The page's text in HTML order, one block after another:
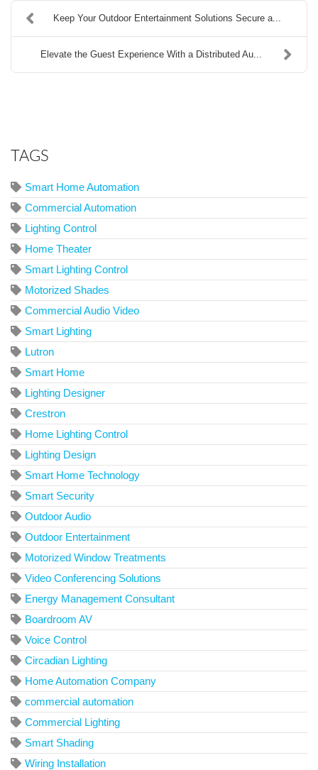
Keep Your Outdoor Entertainment Solutions Secure a...
Elevate the Guest Experience With a Distributed Au...
TAGS
Smart Home Automation
Commercial Automation
Lighting Control
Home Theater
Smart Lighting Control
Motorized Shades
Commercial Audio Video
Smart Lighting
Lutron
Smart Home
Lighting Designer
Crestron
Home Lighting Control
Lighting Design
Smart Home Technology
Smart Security
Outdoor Audio
Outdoor Entertainment
Motorized Window Treatments
Video Conferencing Solutions
Energy Management Consultant
Boardroom AV
Voice Control
Circadian Lighting
Home Automation Company
commercial automation
Commercial Lighting
Smart Shading
Wiring Installation